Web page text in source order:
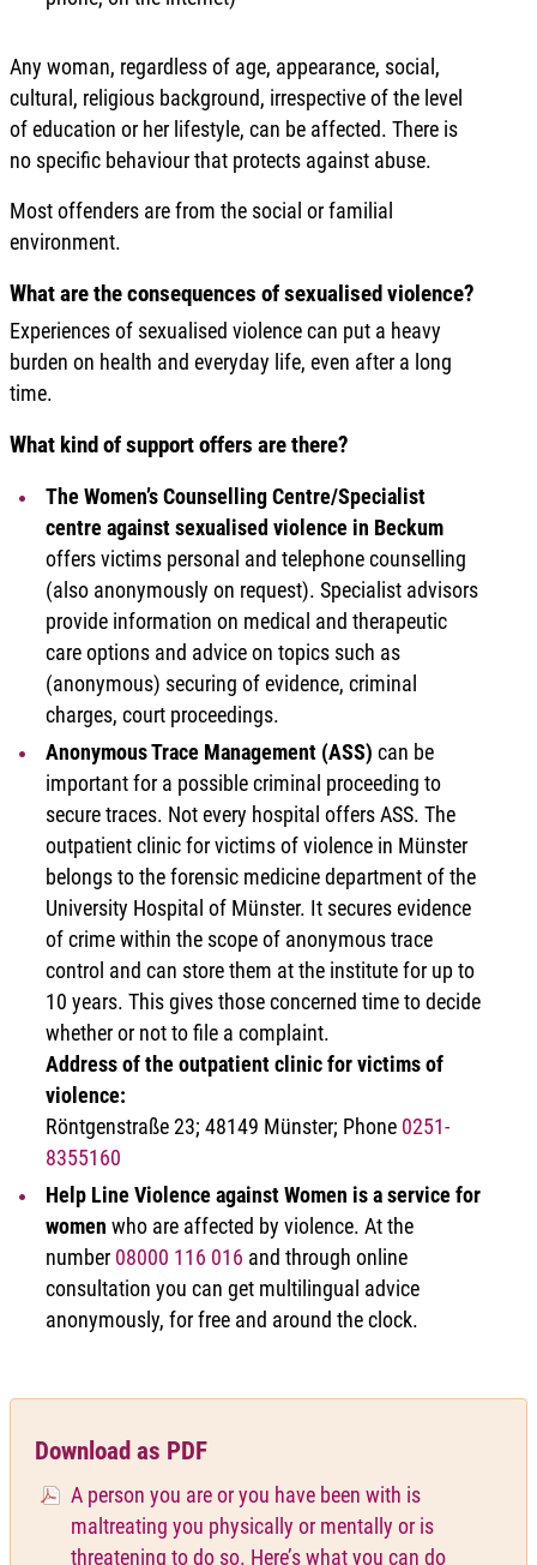
Any woman, regardless of age, appearance, social,
cultural, religious background, irrespective of the level
of education or her lifestyle, can be affected. There is
no specific behaviour that protects against abuse.
Most offenders are from the social or familial
environment.
What are the consequences of sexualised violence?
Experiences of sexualised violence can put a heavy
burden on health and everyday life, even after a long
time.
What kind of support offers are there?
The Women’s Counselling Centre/Specialist
centre against sexualised violence in Beckum
offers victims personal and telephone counselling
(also anonymously on request). Specialist advisors
provide information on medical and therapeutic
care options and advice on topics such as
(anonymous) securing of evidence, criminal
charges, court proceedings.
Anonymous Trace Management (ASS) can be
important for a possible criminal proceeding to
secure traces. Not every hospital offers ASS. The
outpatient clinic for victims of violence in Münster
belongs to the forensic medicine department of the
University Hospital of Münster. It secures evidence
of crime within the scope of anonymous trace
control and can store them at the institute for up to
10 years. This gives those concerned time to decide
whether or not to file a complaint.
Address of the outpatient clinic for victims of
violence:
Röntgenstraße 23; 48149 Münster; Phone 0251-
8355160
Help Line Violence against Women is a service for
women who are affected by violence. At the
number 08000 116 016 and through online
consultation you can get multilingual advice
anonymously, for free and around the clock.
Download as PDF
A person you are or you have been with is
maltreating you physically or mentally or is
threatening to do so. Here’s what you can do